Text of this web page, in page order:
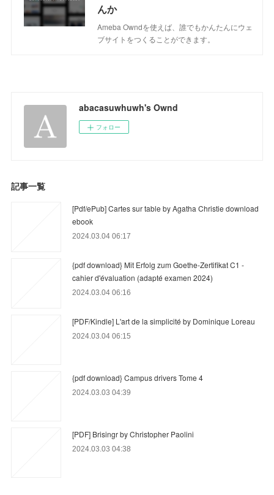
んか
Ameba Owndを使えば、誰でもかんたんにウェ
ブサイトをつくることができます。
abacasuwhuwh's Ownd
フォロー
記事一覧
[Pdf/ePub] Cartes sur table by Agatha Christie download
ebook
2024.03.04 06:17
{pdf download} Mit Erfolg zum Goethe-Zertifikat C1 -
cahier d'évaluation (adapté examen 2024)
2024.03.04 06:16
[PDF/Kindle] L'art de la simplicité by Dominique Loreau
2024.03.04 06:15
{pdf download} Campus drivers Tome 4
2024.03.03 04:39
[PDF] Brisingr by Christopher Paolini
2024.03.03 04:38